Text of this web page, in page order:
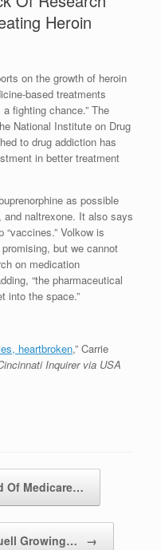
Heroin
on the growth of heroin
based treatments
fighting chance.” The
National Institute on Drug
to drug addiction has
in better treatment
as possible
naltrexone. It also says
Volkow is
but we cannot
on medication
“the pharmaceutical
into the space.”
heartbroken,” Carrie
Inquirer via USA
Of Medicare…
Growing… →